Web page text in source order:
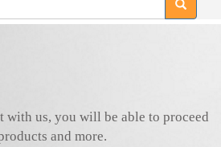
with us, you will be able to proceed
and more.